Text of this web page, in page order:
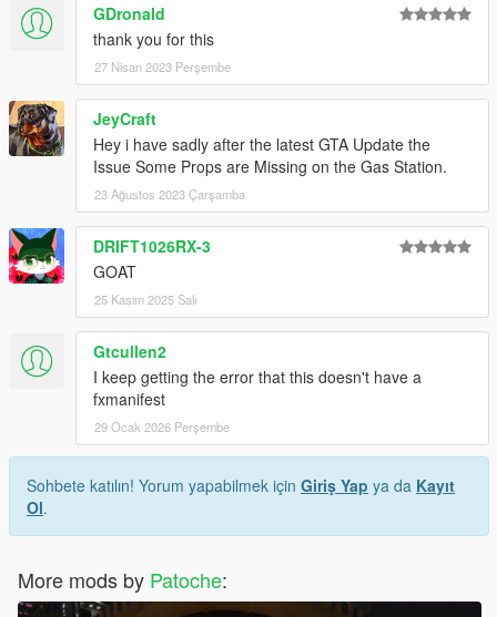
GDronald
thank you for this
27 Nisan 2023 Perşembe
JeyCraft
Hey i have sadly after the latest GTA Update the
Issue Some Props are Missing on the Gas Station.
23 Ağustos 2023 Çarşamba
DRIFT1026RX-3
GOAT
25 Kasım 2025 Salı
Gtcullen2
I keep getting the error that this doesn't have a
fxmanifest
29 Ocak 2026 Perşembe
Sohbete katılın! Yorum yapabilmek için Giriş Yap ya da Kayıt
Ol.
More mods by Patoche: